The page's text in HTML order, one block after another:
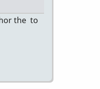
the to